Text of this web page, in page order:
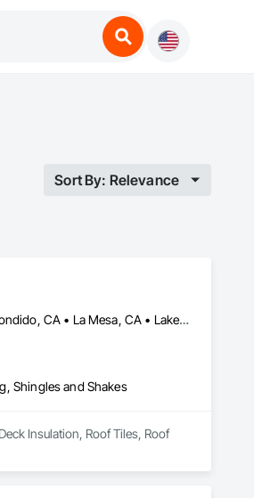
Sort By: Relevance
Bonita, CA • Carlsbad, CA • Coronado, CA • Del Mar, CA • El Cajon, CA • Encinitas, CA • Escondido, CA • La Mesa, CA • Lakeside, CA • Oceanside, CA • Poway, CA • Rancho Santa Fe, CA • San Diego, CA • San Marcos, CA • Solana Beach, CA • Spring Valley, CA • Vista, CA
Shingles and Shakes
Insulation, Roof Tiles, Roof